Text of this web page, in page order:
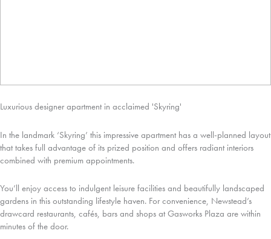
Luxurious designer apartment in acclaimed 'Skyring'
In the landmark ‘Skyring’ this impressive apartment has a well-planned layout
that takes full advantage of its prized position and offers radiant interiors
combined with premium appointments.
You’ll enjoy access to indulgent leisure facilities and beautifully landscaped
gardens in this outstanding lifestyle haven. For convenience, Newstead’s
drawcard restaurants, cafés, bars and shops at Gasworks Plaza are within
minutes of the door.